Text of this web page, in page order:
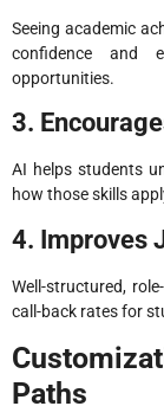
Seeing academic
confidence and
opportunities.
3.
AI helps students
how those skills
4. Improves
Well-structured,
call-back rates for
Paths